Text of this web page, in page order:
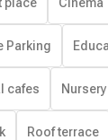
Parking
cafes Nursery
Roof terrace